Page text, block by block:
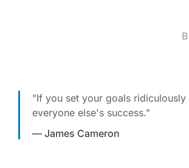
"If you set your goals
everyone else's success."
— James Cameron